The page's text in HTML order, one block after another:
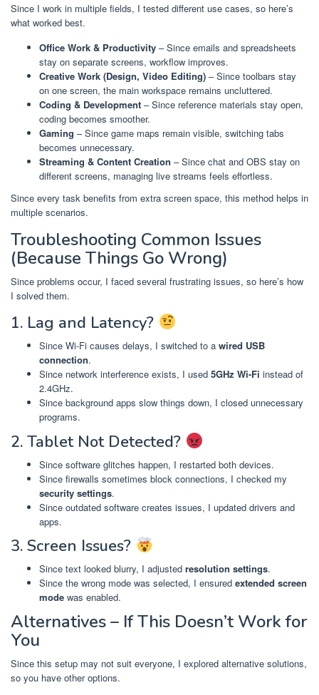
Since I work in multiple fields, I tested different use cases, so here’s
what worked best.
Office Work & Productivity – Since emails and spreadsheets
stay on separate screens, workflow improves.
Creative Work (Design, Video Editing) – Since toolbars stay
on one screen, the main workspace remains uncluttered.
Coding & Development – Since reference materials stay open,
coding becomes smoother.
Gaming – Since game maps remain visible, switching tabs
becomes unnecessary.
Streaming & Content Creation – Since chat and OBS stay on
different screens, managing live streams feels effortless.
Since every task benefits from extra screen space, this method helps in
multiple scenarios.
Troubleshooting Common Issues
(Because Things Go Wrong)
Since problems occur, I faced several frustrating issues, so here’s how
I solved them.
1. Lag and Latency?
Since Wi-Fi causes delays, I switched to a wired USB
connection.
Since network interference exists, I used 5GHz Wi-Fi instead of
2.4GHz.
Since background apps slow things down, I closed unnecessary
programs.
2. Tablet Not Detected?
Since software glitches happen, I restarted both devices.
Since firewalls sometimes block connections, I checked my
security settings.
Since outdated software creates issues, I updated drivers and
apps.
3. Screen Issues?
Since text looked blurry, I adjusted resolution settings.
Since the wrong mode was selected, I ensured extended screen
mode was enabled.
Alternatives – If This Doesn’t Work for
You
Since this setup may not suit everyone, I explored alternative solutions,
so you have other options.